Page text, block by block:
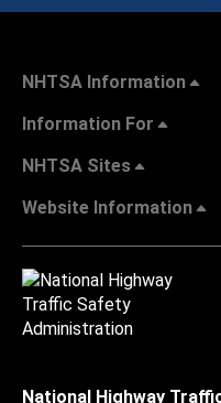
NHTSA Information
Information For
NHTSA Sites
Website Information
National Highway